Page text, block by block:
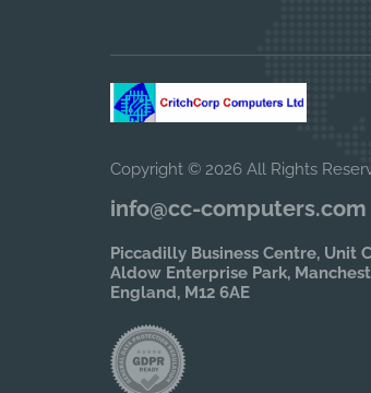
Copyright © 2026 All Rights
info@cc-computers.com
Piccadilly Business Centre, Unit
Aldow Enterprise Park,
England, M12 6AE